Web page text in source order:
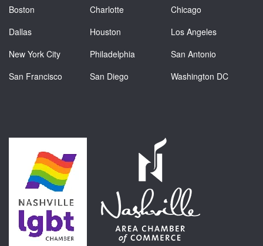
Boston
Charlotte
Chicago
Dallas
Houston
Los Angeles
New York City
Philadelphia
San Antonio
San Francisco
San Diego Washington DC